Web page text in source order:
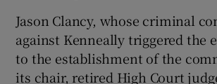
Show
Jason Clancy, whose criminal
against Kenneally triggered the
to the establishment of the
its chair, retired High Court